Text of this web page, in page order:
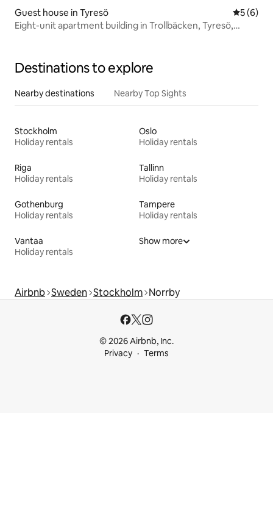
Guest house in Tyresö 5 out of
5 (6)
Eight-unit apartment building in Trollbäcken, Tyresö,
Destinations to explore
Nearby destinations Nearby Top Sights
Stockholm
Holiday rentals
Oslo
Holiday rentals
Riga
Holiday rentals
Tallinn
Holiday rentals
Gothenburg
Holiday rentals
Tampere
Holiday rentals
Vantaa
Holiday rentals
Show more
Airbnb Sweden Stockholm Norrby
© 2026 Airbnb, Inc.
Privacy
Terms